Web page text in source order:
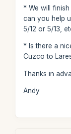
* We will
can you help
5/12 or 5/13,
* Is there a
Cuzco to
Thanks in
Andy